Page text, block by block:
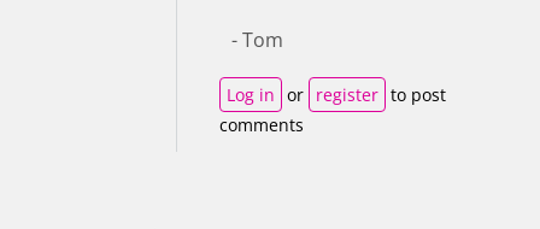
- Tom
Log in or register to post
comments